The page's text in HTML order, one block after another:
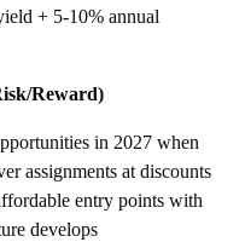
+ 5-10% annual
Reward)
in 2027 when
assignments at discounts
entry points with
develops